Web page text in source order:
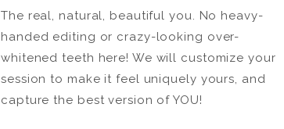
The real, natural, beautiful you. No heavy-
handed editing or crazy-looking over-
whitened teeth here! We will customize your
session to make it feel uniquely yours, and
capture the best version of YOU!